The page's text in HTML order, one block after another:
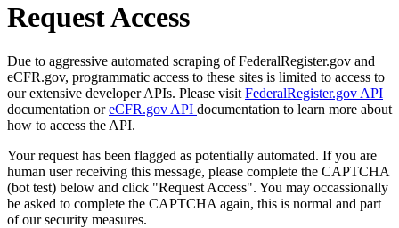
Request Access
Due to aggressive automated scraping of FederalRegister.gov and
eCFR.gov, programmatic access to these sites is limited to access to
our extensive developer APIs. Please visit FederalRegister.gov API
documentation oreCFR.gov API documentation to learn more about
how to access the API.
Your request has been flagged as potentially automated. If you are
human user receiving this message, please complete the CAPTCHA
(bot test) below and click "Request Access". You may occassionally
be asked to complete the CAPTCHA again, this is normal and part
of our security measures.